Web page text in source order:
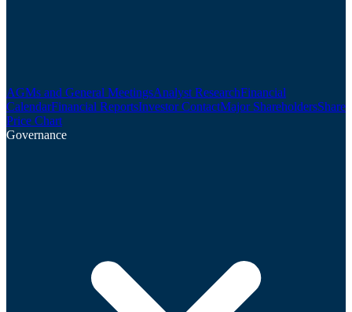
AGMs and General MeetingsAnalyst ResearchFinancial
CalendarFinancial ReportsInvestor ContactMajor ShareholdersShare
Price Chart
Governance